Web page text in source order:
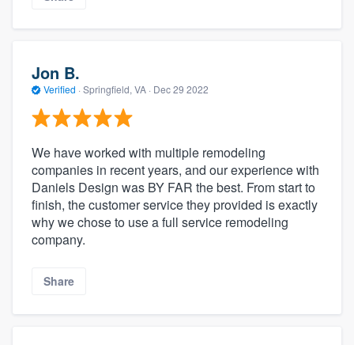
Jon B.
Verified · Springfield, VA · Dec 29 2022
We have worked with multiple remodeling
companies in recent years, and our experience with
Daniels Design was BY FAR the best. From start to
finish, the customer service they provided is exactly
why we chose to use a full service remodeling
company.
Share